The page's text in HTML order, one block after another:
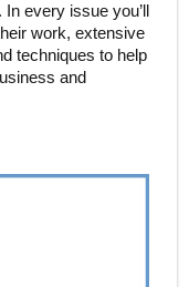
In every issue you’ll
work, extensive
techniques to help
and